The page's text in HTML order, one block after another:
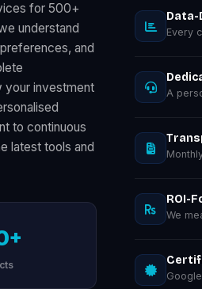
for 500+
understand
and
investment
to continuous
latest tools and
Every
A
ROI-
We